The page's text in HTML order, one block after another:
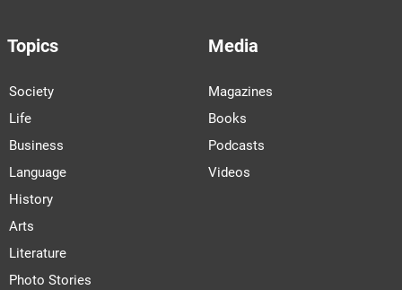
Topics
Society
Life
Business
Language
History
Arts
Literature
Photo Stories
Media
Magazines
Books
Podcasts
Videos